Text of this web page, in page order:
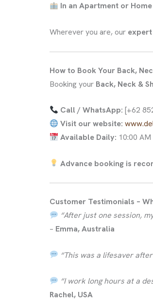
In an Apartment or
Wherever you are, our
How to Book Your Back,
Booking your Back, Neck &
Call / WhatsApp: [+62
Visit our website:
Available Daily: 10:00
Advance booking is
Customer Testimonials –
“After just one session,
– Emma, Australia
“This was a lifesaver
“I work long hours at a
Rachel, USA